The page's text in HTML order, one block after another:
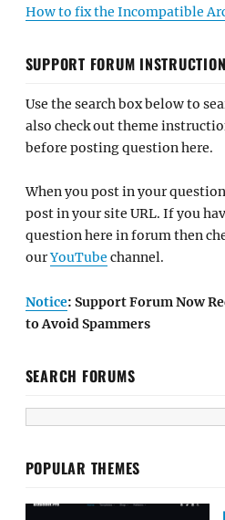
How to fix the Incompatible
SUPPORT FORUM
Use the search box below to
also check out theme
before posting question here.
When you post in your
post in your site URL. If you
question here in forum then
ourYouTube channel.
Notice: Support Forum Now
to Avoid Spammers
SEARCH FORUMS
POPULAR THEMES